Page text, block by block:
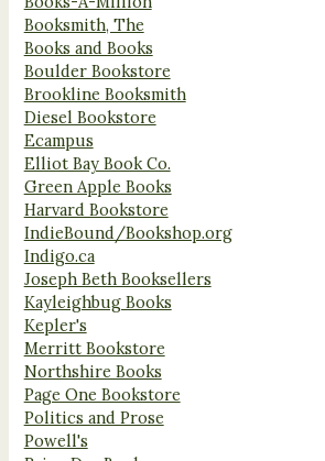
Booksmith, The
Books and Books
Boulder Bookstore
Brookline Booksmith
Diesel Bookstore
Ecampus
Elliot Bay Book Co.
Green Apple Books
Harvard Bookstore
IndieBound/Bookshop.org
Indigo.ca
Joseph Beth Booksellers
Kayleighbug Books
Kepler's
Merritt Bookstore
Northshire Books
Page One Bookstore
Politics and Prose
Powell's